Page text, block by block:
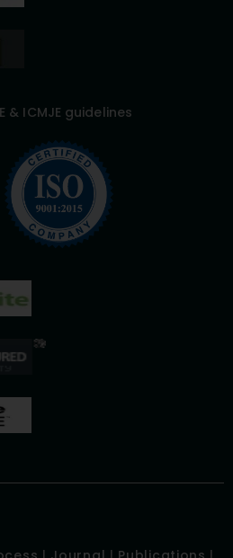
& ICMJE guidelines